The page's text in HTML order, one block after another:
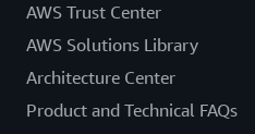
AWS Trust Center
AWS Solutions Library
Architecture Center
Product and Technical FAQs